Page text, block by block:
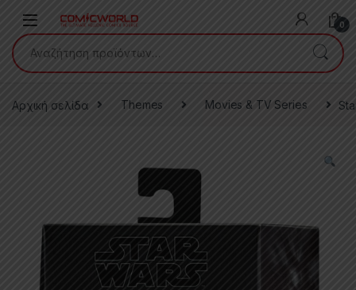
0
Αναζήτηση για:
Αρχική σελίδα Themes Movies & TV Series